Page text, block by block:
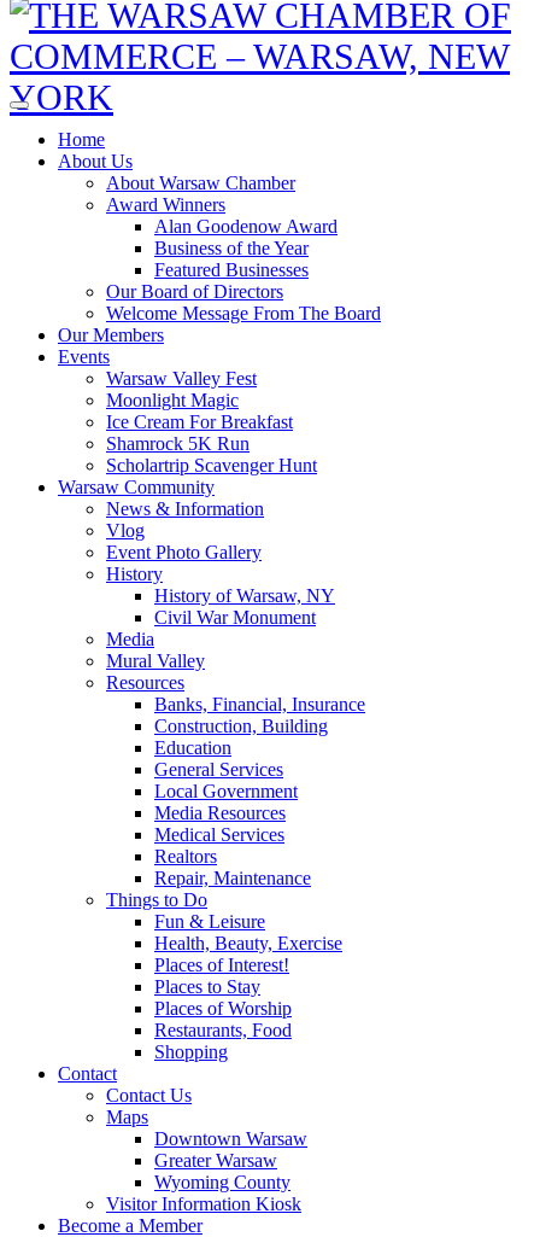
Home
About Us
About Warsaw Chamber
Award Winners
Alan Goodenow Award
Business of the Year
Featured Businesses
Our Board of Directors
Welcome Message From The Board
Our Members
Events
Warsaw Valley Fest
Moonlight Magic
Ice Cream For Breakfast
Shamrock 5K Run
Scholartrip Scavenger Hunt
Warsaw Community
News & Information
Vlog
Event Photo Gallery
History
History of Warsaw, NY
Civil War Monument
Media
Mural Valley
Resources
Banks, Financial, Insurance
Construction, Building
Education
General Services
Local Government
Media Resources
Medical Services
Realtors
Repair, Maintenance
Things to Do
Fun & Leisure
Health, Beauty, Exercise
Places of Interest!
Places to Stay
Places of Worship
Restaurants, Food
Shopping
Contact
Contact Us
Maps
Downtown Warsaw
Greater Warsaw
Wyoming County
Visitor Information Kiosk
Become a Member